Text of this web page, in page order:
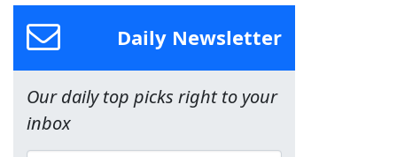
Daily Newsletter
Our daily top picks right to your
inbox